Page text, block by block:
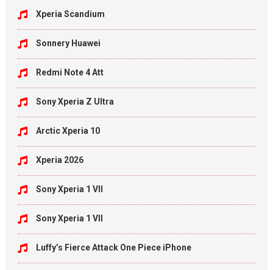
Xperia Scandium
Sonnery Huawei
Redmi Note 4 Att
Sony Xperia Z Ultra
Arctic Xperia 10
Xperia 2026
Sony Xperia 1 VII
Sony Xperia 1 VII
Luffy’s Fierce Attack One Piece iPhone